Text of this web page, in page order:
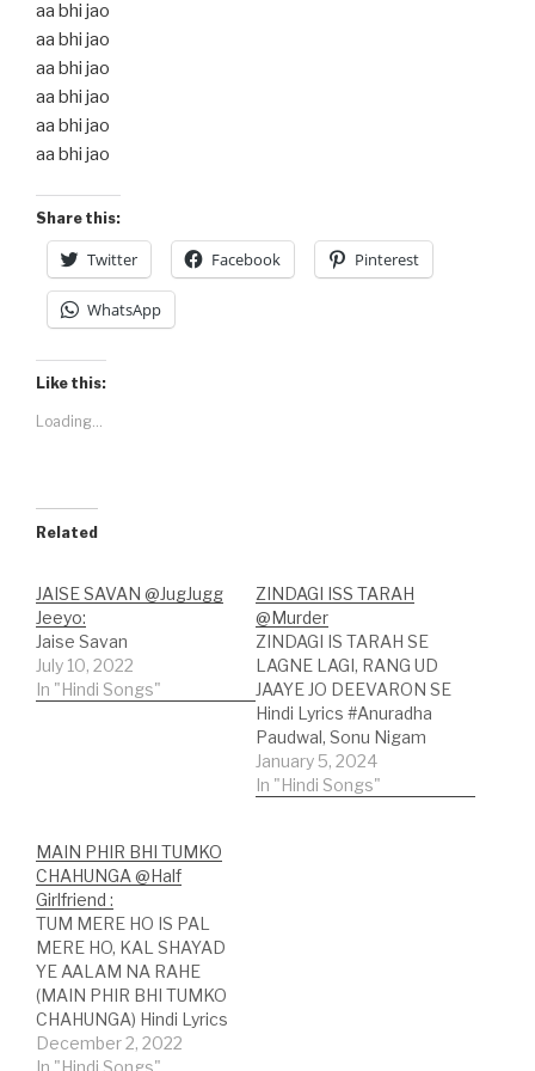
aa bhi jao
aa bhi jao
aa bhi jao
aa bhi jao
aa bhi jao
aa bhi jao
Share this:
Twitter Facebook Pinterest
WhatsApp
Like this:
Loading...
Related
JAISE SAVAN @JugJugg
Jeeyo:
Jaise Savan
July 10, 2022
In "Hindi Songs"
ZINDAGI ISS TARAH
@Murder
ZINDAGI IS TARAH SE
LAGNE LAGI, RANG UD
JAAYE JO DEEVARON SE
Hindi Lyrics #Anuradha
Paudwal, Sonu Nigam
@Murder Song
Credits:Song: Zindagi Iss
January 5, 2024
In "Hindi Songs"
MAIN PHIR BHI TUMKO
CHAHUNGA @Half
Girlfriend :
TUM MERE HO IS PAL
MERE HO, KAL SHAYAD
YE AALAM NA RAHE
(MAIN PHIR BHI TUMKO
CHAHUNGA) Hindi Lyrics
#Arijit Singh, Shasha
December 2, 2022